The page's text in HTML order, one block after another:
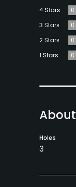
4 Stars
0
3 Stars
0
2 Stars
0
1 Stars
0
About
Holes
3